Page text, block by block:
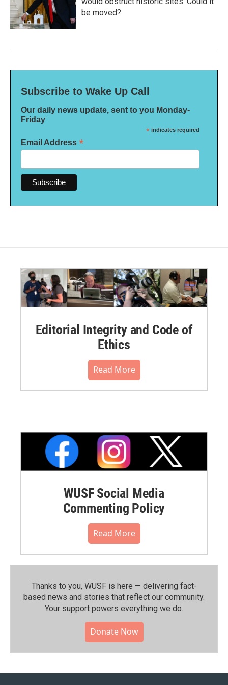
be moved?
Subscribe to Wake Up Call
Our daily news update, sent to you Monday-
Friday
* indicates required
Email Address *
Editorial Integrity and Code of
Ethics
Read More
WUSF Social Media
Commenting Policy
Read More
Thanks to you, WUSF is here — delivering fact-
based news and stories that reflect our community.⁠
Your support powers everything we do.
Donate Now